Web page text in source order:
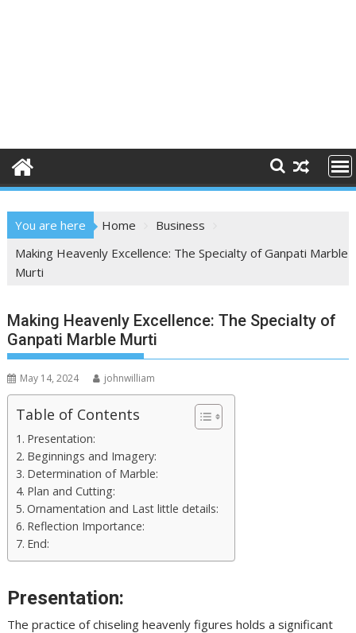
You are here Home
Business
Making Heavenly Excellence: The Specialty of Ganpati Marble
Murti
Making Heavenly Excellence: The Specialty of
Ganpati Marble Murti
May 14, 2024 johnwilliam
Table of Contents
Presentation:
Beginnings and Imagery:
Determination of Marble:
Plan and Cutting:
Ornamentation and Last little details:
Reflection Importance:
End:
Presentation:
The practice of chiseling heavenly figures holds a significant